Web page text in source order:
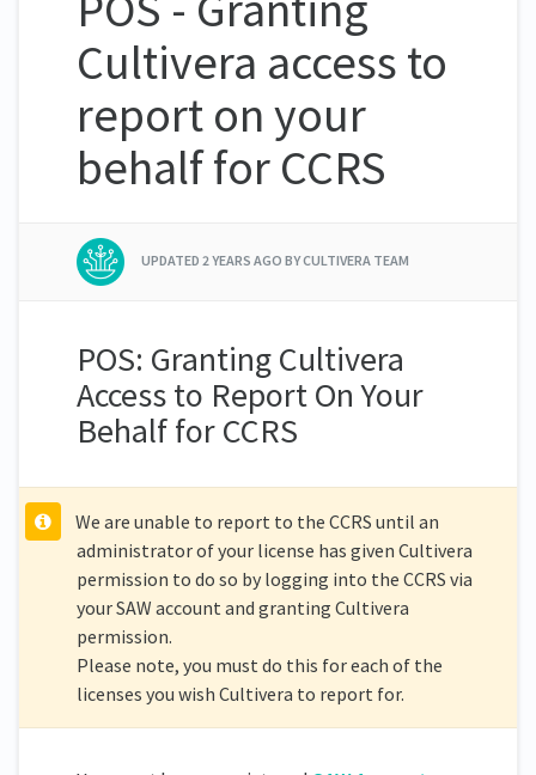
Cultivera access to
report on your
behalf for CCRS
UPDATED 2 YEARS AGO BY CULTIVERA TEAM
POS: Granting Cultivera
Access to Report On Your
Behalf for CCRS
We are unable to report to the CCRS until an
administrator of your license has given Cultivera
permission to do so by logging into the CCRS via
your SAW account and granting Cultivera
permission.
Please note, you must do this for each of the
licenses you wish Cultivera to report for.